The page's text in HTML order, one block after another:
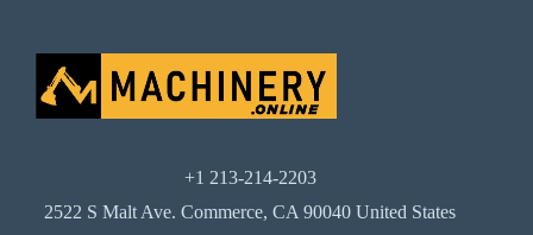
+1 213-214-2203
2522 S Malt Ave. Commerce, CA 90040 United States